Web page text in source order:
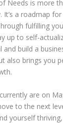
Needs is more
It’s a roadmap for
fulfilling
up to self-
and build a
also brings you
are on
to the next
yourself